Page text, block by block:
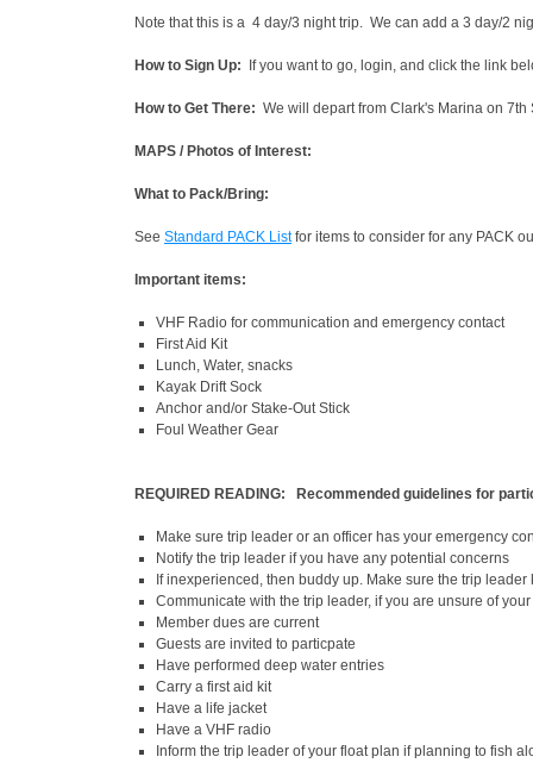
Note that this is a 4 day/3 night trip. We can add a 3 day/2
How to Sign Up: If you want to go, login, and click the link
How to Get There: We will depart from Clark's Marina on 7th
MAPS / Photos of Interest:
What to Pack/Bring:
See Standard PACK Listfor items to consider for any PACK
Important items:
VHF Radio for communication and emergency contact
First Aid Kit
Lunch, Water, snacks
Kayak Drift Sock
Anchor and/or Stake-Out Stick
Foul Weather Gear
REQUIRED READING: Recommended guidelines for
Make sure trip leader or an officer has your emergency
Notify the trip leader if you have any potential concerns
If inexperienced, then buddy up. Make sure the trip
Communicate with the trip leader, if you are unsure of
Member dues are current
Guests are invited to particpate
Have performed deep water entries
Carry a first aid kit
Have a life jacket
Have a VHF radio
Inform the trip leader of your float plan if planning to fish